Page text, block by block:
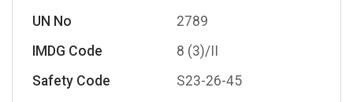
UN No
2789
IMDG Code
8 (3)/II
Safety Code
S23-26-45